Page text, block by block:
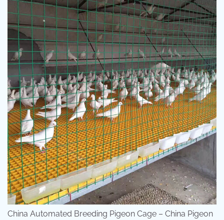
China Automated Breeding Pigeon Cage – China Pigeon